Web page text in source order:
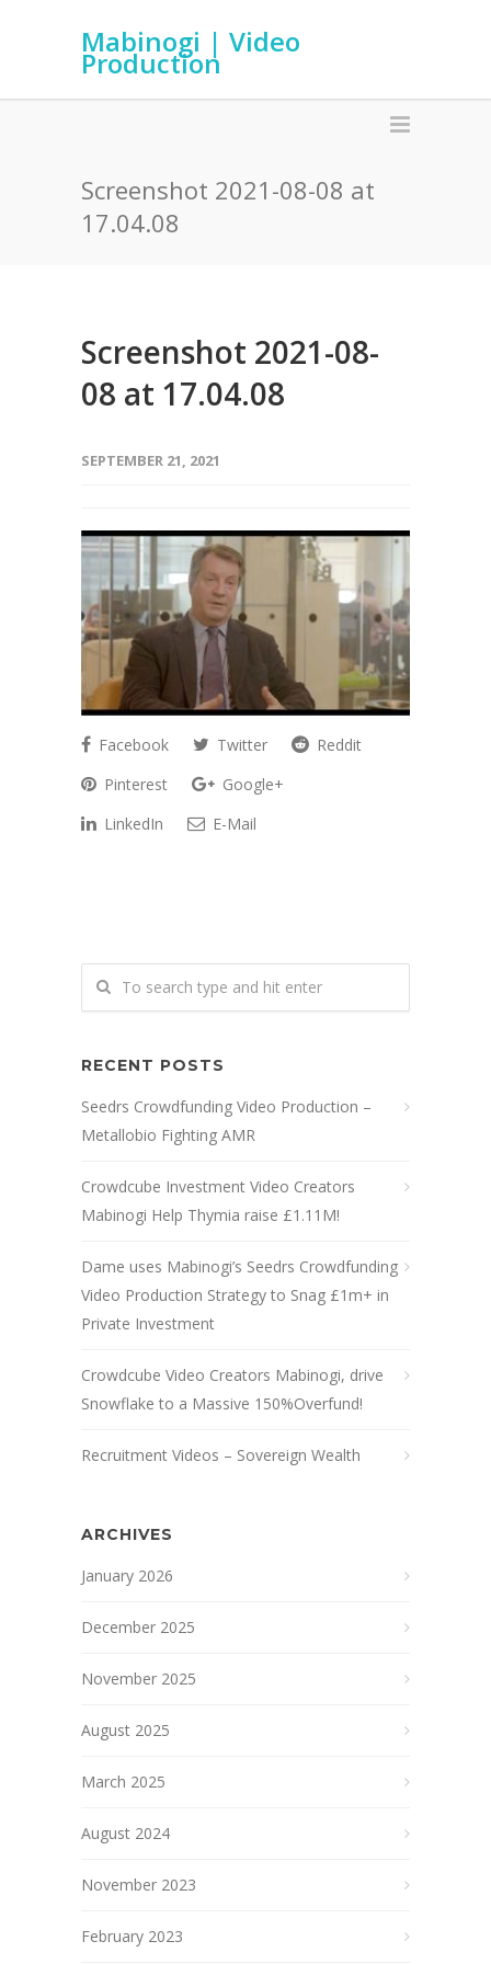
Mabinogi | Video
Production
Screenshot 2021-08-08 at
17.04.08
Screenshot 2021-08-
08 at 17.04.08
SEPTEMBER 21, 2021
Facebook Twitter
Reddit
Pinterest
Google+
LinkedIn
E-Mail
RECENT POSTS
Seedrs Crowdfunding Video Production –
Metallobio Fighting AMR
Crowdcube Investment Video Creators
Mabinogi Help Thymia raise £1.11M!
Dame uses Mabinogi’s Seedrs Crowdfunding
Video Production Strategy to Snag £1m+ in
Private Investment
Crowdcube Video Creators Mabinogi, drive
Snowflake to a Massive 150%Overfund!
Recruitment Videos – Sovereign Wealth
ARCHIVES
January 2026
December 2025
November 2025
August 2025
March 2025
August 2024
November 2023
February 2023